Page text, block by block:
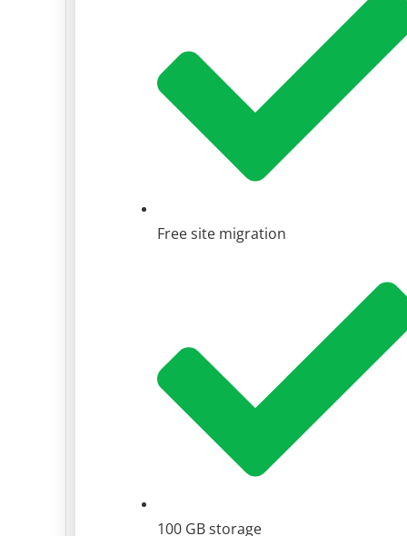
Free site migration
100 GB storage